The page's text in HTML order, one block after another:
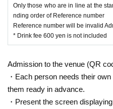
Reference number will be invalid
Only those who are in line at the
nding order of Reference number
Reference number will be invalid
* Drink fee 600 yen is not included
Admission to the venue (QR
・Each person needs their
them ready in advance.
・Present the screen